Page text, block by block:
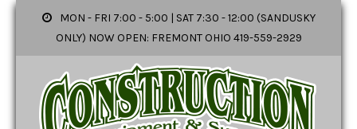
MON - FRI 7:00 - 5:00 | SAT 7:30 - 12:00 (SANDUSKY
ONLY) NOW OPEN: FREMONT OHIO 419-559-2929